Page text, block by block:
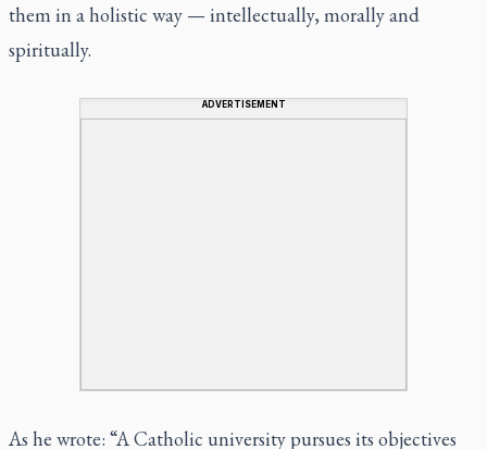
them in a holistic way — intellectually, morally and
spiritually.
ADVERTISEMENT
As he wrote: “A Catholic university pursues its objectives